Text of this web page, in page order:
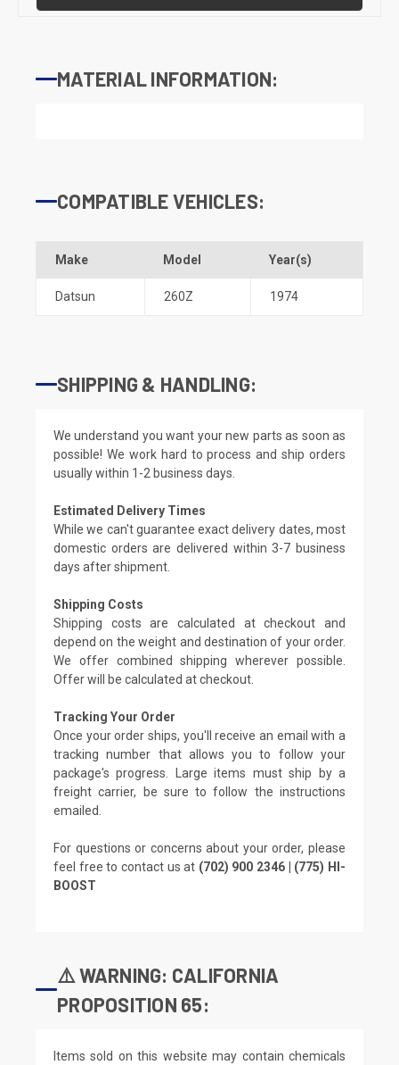
MATERIAL INFORMATION:
COMPATIBLE VEHICLES:
Make Model Year(s)
Datsun 260Z 1974
SHIPPING & HANDLING:
We understand you want your new parts as soon as
possible! We work hard to process and ship orders
usually within 1-2 business days.
Estimated Delivery Times
While we can't guarantee exact delivery dates, most
domestic orders are delivered within 3-7 business
days after shipment.
Shipping Costs
Shipping costs are calculated at checkout and
depend on the weight and destination of your order.
We offer combined shipping wherever possible.
Offer will be calculated at checkout.
Tracking Your Order
Once your order ships, you'll receive an email with a
tracking number that allows you to follow your
package's progress. Large items must ship by a
freight carrier, be sure to follow the instructions
emailed.
For questions or concerns about your order, please
feel free to contact us at (702) 900 2346 | (775) HI-
BOOST
⚠️ WARNING: CALIFORNIA
PROPOSITION 65:
Items sold on this website may contain chemicals